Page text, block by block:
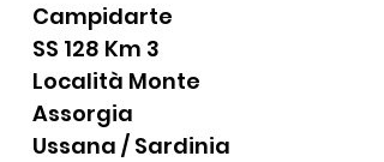
Campidarte
SS 128 Km 3
Località Monte
Assorgia
Ussana / Sardinia